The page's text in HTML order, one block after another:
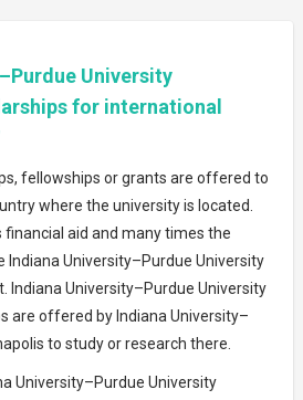
University
for international
fellowships or grants are offered to
where the university is located.
financial aid and many times the
Indiana University–Purdue University
Indiana University–Purdue University
are offered by Indiana University–
to study or research there.
University–Purdue University